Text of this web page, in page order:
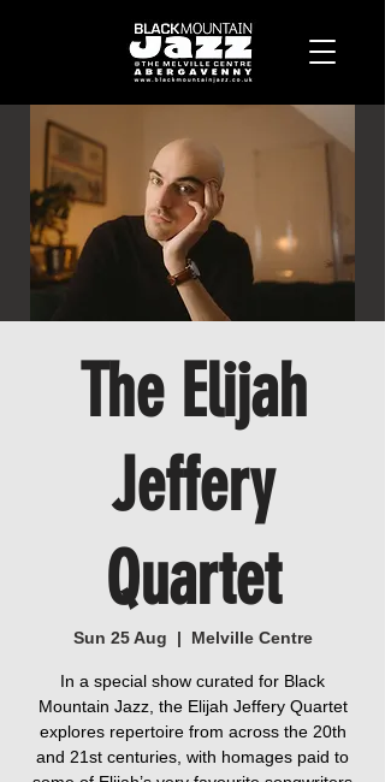
The Elijah
Jeffery
Quartet
Sun 25 Aug
  |
Melville Centre
In a special show curated for Black
Mountain Jazz, the Elijah Jeffery Quartet
explores repertoire from across the 20th
and 21st centuries, with homages paid to